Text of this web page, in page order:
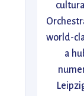
world-
a